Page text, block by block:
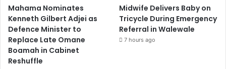
Mahama Nominates
Kenneth Gilbert Adjei as
Defence Minister to
Replace Late Omane
Boamah in Cabinet
Reshuffle
Midwife Delivers Baby on
Tricycle During Emergency
Referral in Walewale
7 hours ago